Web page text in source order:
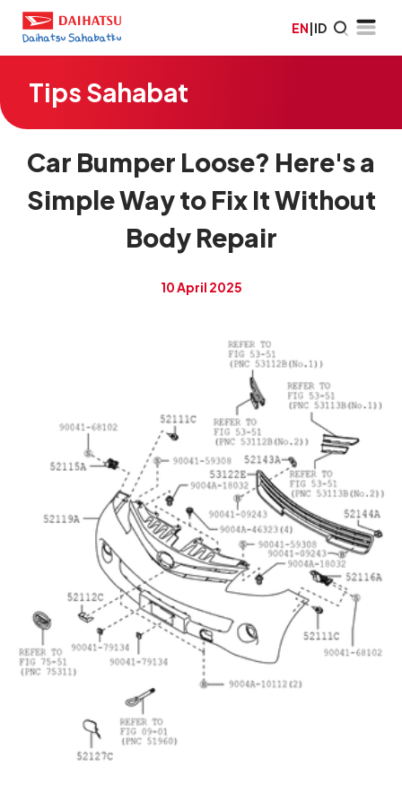
EN|ID
Tips Sahabat
Car Bumper Loose? Here's a
Simple Way to Fix It Without
Body Repair
10 April 2025